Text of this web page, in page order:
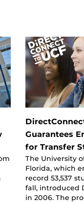
Guarantees
for Transfer
The University
Florida, which
record 53,537
fall, introduced
in 2006. The